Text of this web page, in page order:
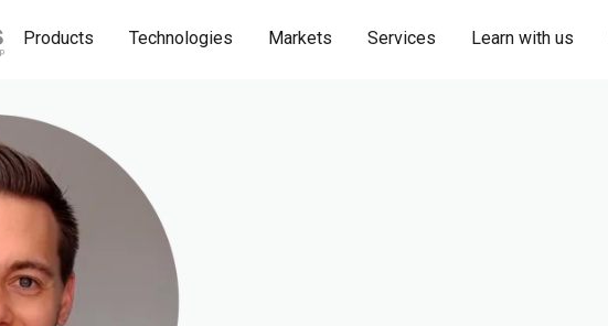
Products Technologies Markets Services Learn with us